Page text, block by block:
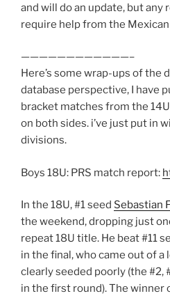
and will do an update, but
require help from the
————————————–
Here’s some wrap-ups of the
database perspective, I have
bracket matches from the
on both sides. i’ve just put in
divisions.
Boys 18U: PRS match report:
In the 18U, #1 seed Sebastian
the weekend, dropping just
repeat 18U title. He beat #11
in the final, who came out of
clearly seeded poorly (the #2,
in the first round). The winner